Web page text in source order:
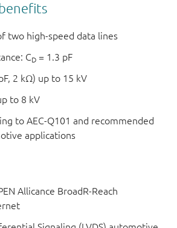
two high-speed data lines
CD = 1.3 pF
2 kΩ) up to 15 kV
to 8 kV
to AEC-Q101 and recommended
applications
Allicance BroadR-Reach